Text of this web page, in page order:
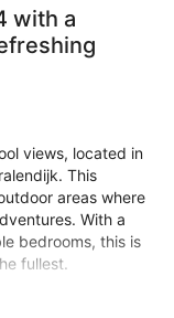
with a
views, located in
This
areas where
With a
bedrooms, this is
fullest.